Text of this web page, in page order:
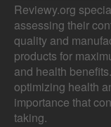
Reviewy.org
assessing their
quality and
products for
and health
optimizing health
importance that
taking.